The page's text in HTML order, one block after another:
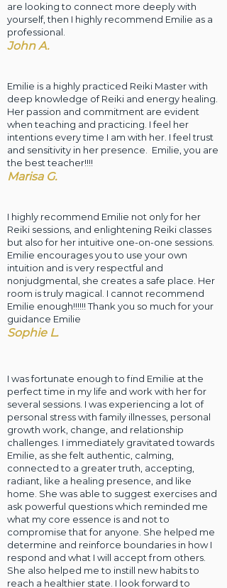
are looking to connect more deeply with
yourself, then I highly recommend Emilie as a
professional.
JohnA.
Emilie is a highly practiced Reiki Master with
deep knowledge of Reiki and energy healing.
Her passion and commitment are evident
when teaching and practicing. I feel her
intentions every time I am with her. I feel trust
and sensitivity in her presence. Emilie, you are
the best teacher!!!!
Marisa G.
I highly recommend Emilie not only for her
Reiki sessions, and enlightening Reiki classes
but also for her intuitive one-on-one sessions.
Emilie encourages you to use your own
intuition and is very respectful and
nonjudgmental, she creates a safe place. Her
room is truly magical. I cannot recommend
Emilie enough!!!!!! Thank you so much for your
guidance Emilie
Sophie L.
I was fortunate enough to find Emilie at the
perfect time in my life and work with her for
several sessions. I was experiencing a lot of
personal stress with family illnesses, personal
growth work, change, and relationship
challenges. I immediately gravitated towards
Emilie, as she felt authentic, calming,
connected to a greater truth, accepting,
radiant, like a healing presence, and like
home. She was able to suggest exercises and
ask powerful questions which reminded me
what my core essence is and not to
compromise that for anyone. She helped me
determine and reinforce boundaries in how I
respond and what I will accept from others.
She also helped me to instill new habits to
reach a healthier state. I look forward to